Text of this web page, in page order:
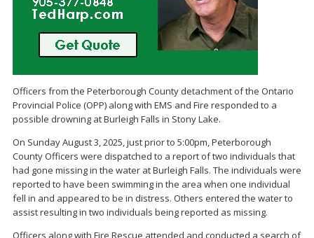
Officers from the Peterborough County detachment of the Ontario
Provincial Police (OPP) along with EMS and Fire responded to a
possible drowning at Burleigh Falls in Stony Lake.
On Sunday August 3, 2025, just prior to 5:00pm, Peterborough
County Officers were dispatched to a report of two individuals that
had gone missing in the water at Burleigh Falls. The individuals were
reported to have been swimming in the area when one individual
fell in and appeared to be in distress. Others entered the water to
assist resulting in two individuals being reported as missing.
Officers along with Fire Rescue attended and conducted a search of